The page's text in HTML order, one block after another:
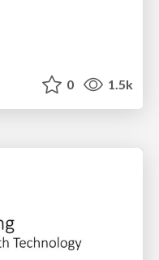
0 1.5k